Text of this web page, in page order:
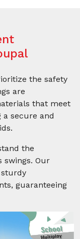
the safety
are
that meet
secure and
the
swings. Our
guaranteeing